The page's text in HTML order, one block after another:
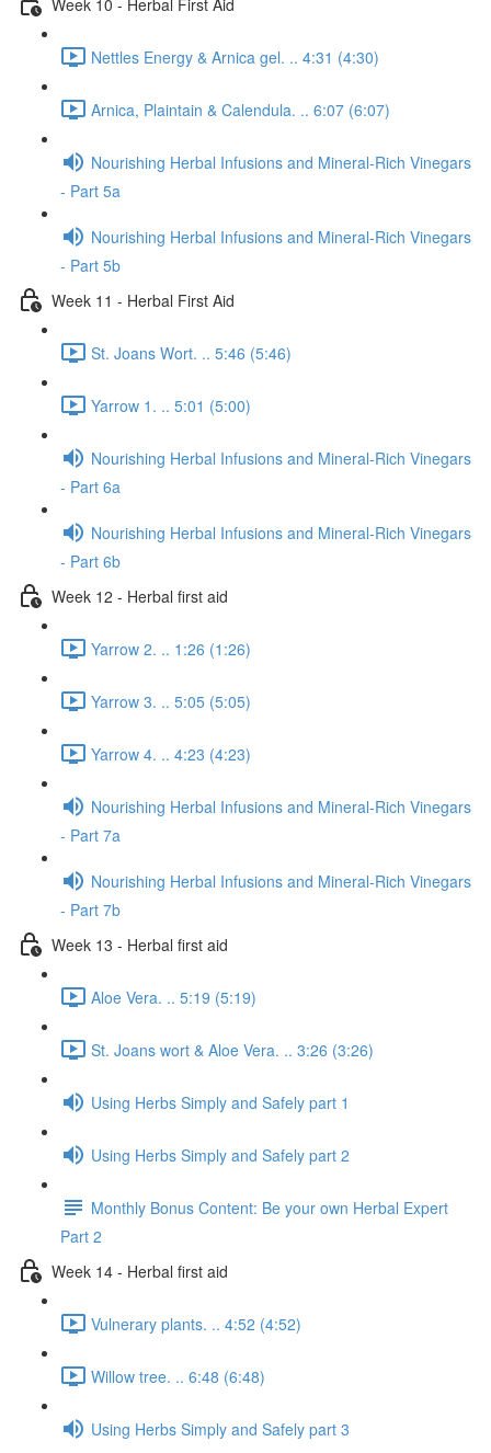
Nettles Energy & Arnica gel. .. 4:31 (4:30)
Arnica, Plaintain & Calendula. .. 6:07 (6:07)
Nourishing Herbal Infusions and Mineral-Rich Vinegars
- Part 5a
Nourishing Herbal Infusions and Mineral-Rich Vinegars
- Part 5b
Week 11 - Herbal First Aid
St. Joans Wort. .. 5:46 (5:46)
Yarrow 1. .. 5:01 (5:00)
Nourishing Herbal Infusions and Mineral-Rich Vinegars
- Part 6a
Nourishing Herbal Infusions and Mineral-Rich Vinegars
- Part 6b
Week 12 - Herbal first aid
Yarrow 2. .. 1:26 (1:26)
Yarrow 3. .. 5:05 (5:05)
Yarrow 4. .. 4:23 (4:23)
Nourishing Herbal Infusions and Mineral-Rich Vinegars
- Part 7a
Nourishing Herbal Infusions and Mineral-Rich Vinegars
- Part 7b
Week 13 - Herbal first aid
Aloe Vera. .. 5:19 (5:19)
St. Joans wort & Aloe Vera. .. 3:26 (3:26)
Using Herbs Simply and Safely part 1
Using Herbs Simply and Safely part 2
Monthly Bonus Content: Be your own Herbal Expert
Part 2
Week 14 - Herbal first aid
Vulnerary plants. .. 4:52 (4:52)
Willow tree. .. 6:48 (6:48)
Using Herbs Simply and Safely part 3